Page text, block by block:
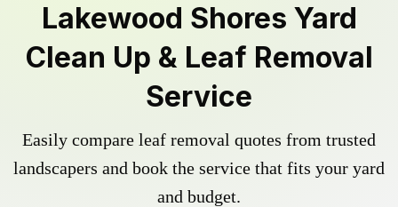
Lakewood Shores Yard
Clean Up & Leaf Removal
Service
Easily compare leaf removal quotes from trusted
landscapers and book the service that fits your yard
and budget.